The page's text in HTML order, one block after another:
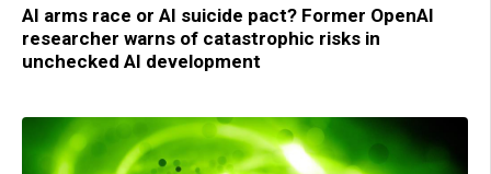
AI arms race or AI suicide pact? Former OpenAI
researcher warns of catastrophic risks in
unchecked AI development